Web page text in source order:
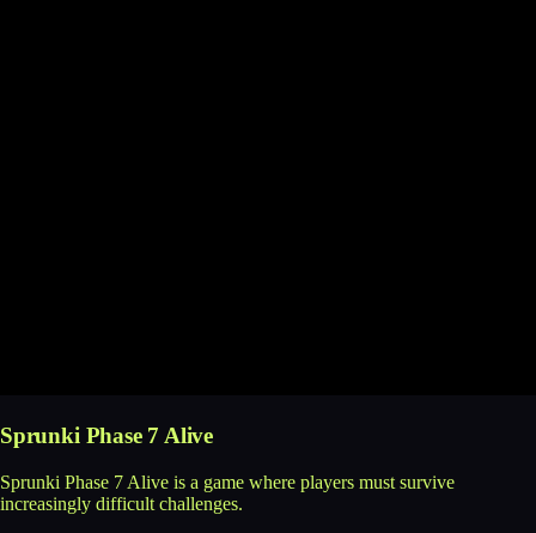
Sprunki Phase 7 Alive
Sprunki Phase 7 Alive is a game where players must survive
increasingly difficult challenges.